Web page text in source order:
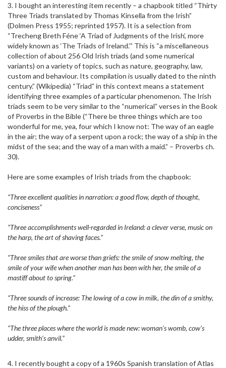
3. I bought an interesting item recently – a chapbook titled “Thirty
Three Triads translated by Thomas Kinsella from the Irish”
(Dolmen Press 1955; reprinted 1957). It is a selection from
“Trecheng Breth Féne ‘A Triad of Judgments of the Irish’, more
widely known as ‘The Triads of Ireland.’” This is “a miscellaneous
collection of about 256 Old Irish triads (and some numerical
variants) on a variety of topics, such as nature, geography, law,
custom and behaviour. Its compilation is usually dated to the ninth
century.” (Wikipedia) “Triad” in this context means a statement
identifying three examples of a particular phenomenon. The Irish
triads seem to be very similar to the “numerical” verses in the Book
of Proverbs in the Bible (“There be three things which are too
wonderful for me, yea, four which I know not: The way of an eagle
in the air; the way of a serpent upon a rock; the way of a ship in the
midst of the sea; and the way of a man with a maid.” – Proverbs ch.
30).
Here are some examples of Irish triads from the chapbook:
“Three excellent qualities in narration: a good flow, depth of thought,
conciseness”
“Three accomplishments well-regarded in Ireland: a clever verse, music on
the harp, the art of shaving faces.”
“Three smiles that are worse than griefs: the smile of snow melting, the
smile of your wife when another man has been with her, the smile of a
mastiff about to spring.”
“Three sounds of increase: The lowing of a cow in milk, the din of a smithy,
the hiss of the plough.”
“The three places where the world is made new: woman’s womb, cow’s
udder, smith’s anvil.”
4. I recently bought a copy of a 1960s Spanish translation of Atlas